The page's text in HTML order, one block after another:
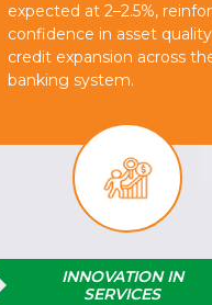
expected at 2–2.5%,
confidence in asset
credit expansion across
banking system.
INNOVATION IN
SERVICES